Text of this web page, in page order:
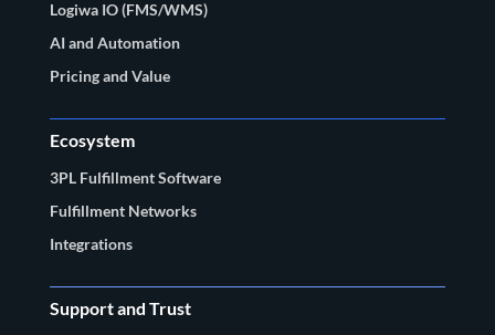
Logiwa IO (FMS/WMS)
AI and Automation
Pricing and Value
Ecosystem
3PL Fulfillment Software
Fulfillment Networks
Integrations
Support and Trust